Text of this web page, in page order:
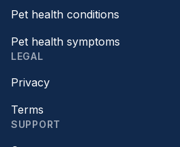
Pet health conditions
Pet health symptoms
LEGAL
Privacy
Terms
SUPPORT